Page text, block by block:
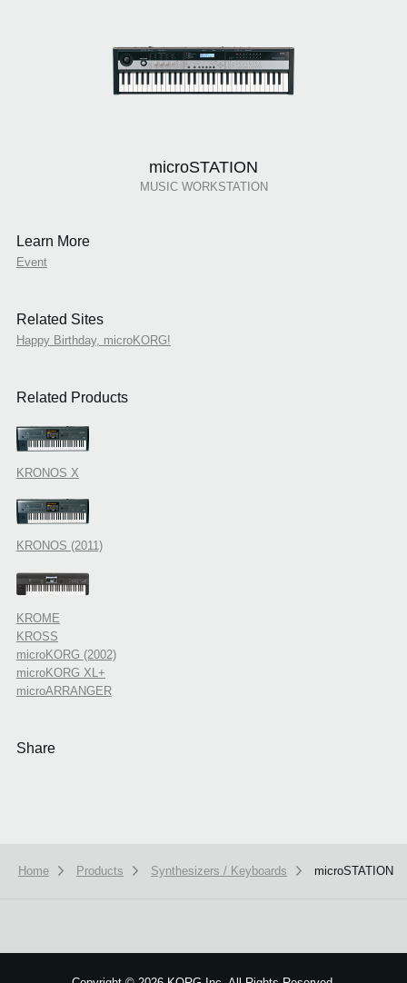
microSTATION
MUSIC WORKSTATION
Learn More
Event
Related Sites
Happy Birthday, microKORG!
Related Products
KRONOS X
KRONOS (2011)
KROME
KROSS
microKORG (2002)
microKORG XL+
microARRANGER
Share
Home Products Synthesizers / Keyboards microSTATION